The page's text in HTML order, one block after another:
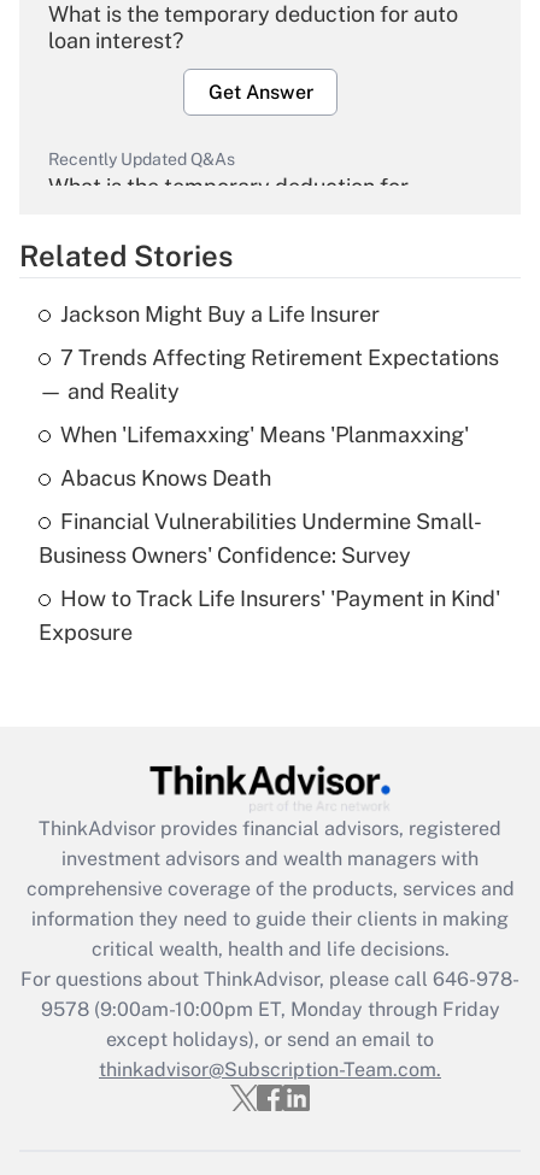
What is the temporary deduction for auto
loan interest?
Get Answer
Recently Updated Q&As
What is the temporary deduction for
Get Answer
Recently Updated Q&As
What is the temporary deduction for tip
income?
Get Answer
What is a high deductible health plan for
purposes of an HSA?
Get Answer
Get Answer
What is the CARES Act employee
retention tax credit that was available
during 2020 and 2021?
Get Answer
Recently Updated Q&As
Who must file a return?
Related Stories
Jackson Might Buy a Life Insurer
7 Trends Affecting Retirement Expectations
— and Reality
When 'Lifemaxxing' Means 'Planmaxxing'
Abacus Knows Death
Financial Vulnerabilities Undermine Small-
Business Owners' Confidence: Survey
How to Track Life Insurers' 'Payment in Kind'
Exposure
ThinkAdvisor provides financial advisors, registered
investment advisors and wealth managers with
comprehensive coverage of the products, services and
information they need to guide their clients in making
critical wealth, health and life decisions.
For questions about ThinkAdvisor, please call 646-978-
9578(9:00am-10:00pm ET, Monday through Friday
except holidays), or send an email to
thinkadvisor@Subscription-Team.com.